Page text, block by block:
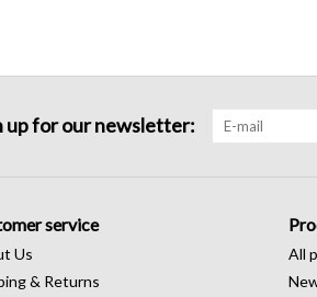
up for our newsletter:
service
Us
& Returns
All